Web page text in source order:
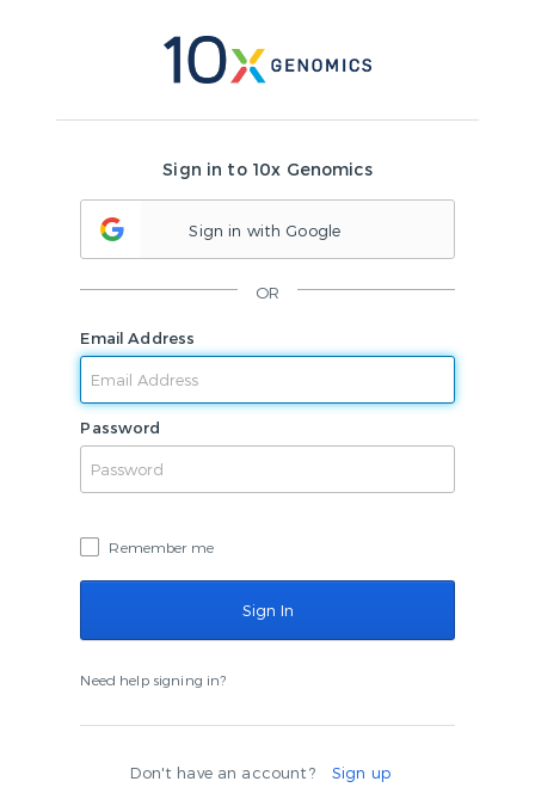
Sign in to 10x Genomics
Sign in with Google
OR
Email Address
Password
Remember me
Need help signing in?
Don't have an account? Sign up